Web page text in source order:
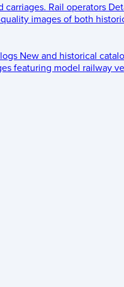
carriages. Rail operators
images of both
New and historical
featuring model railway